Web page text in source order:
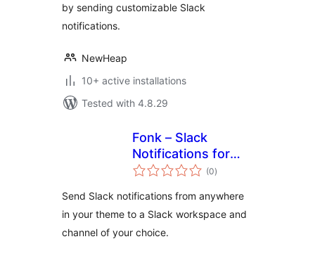
by sending customizable Slack
notifications.
NewHeap
10+ active installations
Tested with 4.8.29
Fonk – Slack
Notifications for
Devs
(0total
ratings
)
Send Slack notifications from anywhere
in your theme to a Slack workspace and
channel of your choice.